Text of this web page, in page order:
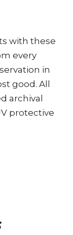
with these
every
in
good. All
archival
protective